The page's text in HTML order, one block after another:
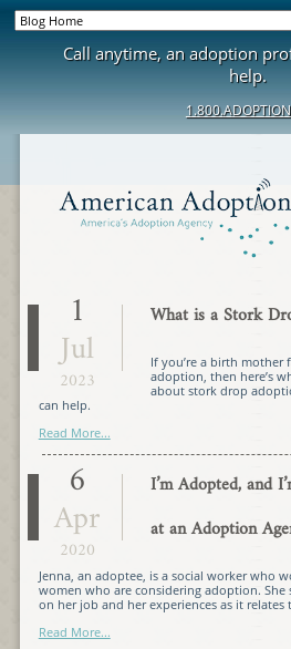
Call anytime, an adoption
help.
1.800.ADOPTION
1
Jul
2023
What is a Stork
If you’re a birth mother
adoption, then here’s
about stork drop
can help.
Read More...
6
Apr
2020
I’m Adopted, and
at an Adoption
Jenna, an adoptee, is a social worker who
women who are considering adoption. She
on her job and her experiences as it
Read More...